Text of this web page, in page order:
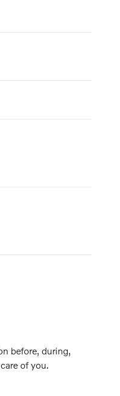
before, during,
of you.